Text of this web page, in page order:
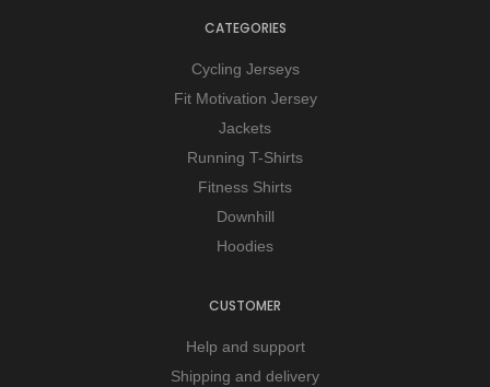
CATEGORIES
Cycling Jerseys
Fit Motivation Jersey
Jackets
Running T-Shirts
Fitness Shirts
Downhill
Hoodies
CUSTOMER
Help and support
Shipping and delivery